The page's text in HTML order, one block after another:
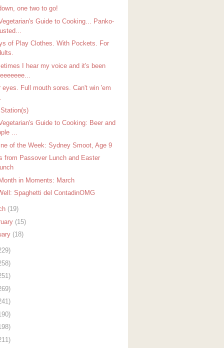
one two to go!
Guide to Cooking... Panko-
of Play Clothes. With Pockets. For
I hear my voice and it's been
eyes. Full mouth sores. Can't win 'em
Guide to Cooking: Beer and
...
of the Week: Sydney Smoot, Age 9
from Passover Lunch and Easter
in Moments: March
Spaghetti del ContadinOMG
(19)
(15)
(18)